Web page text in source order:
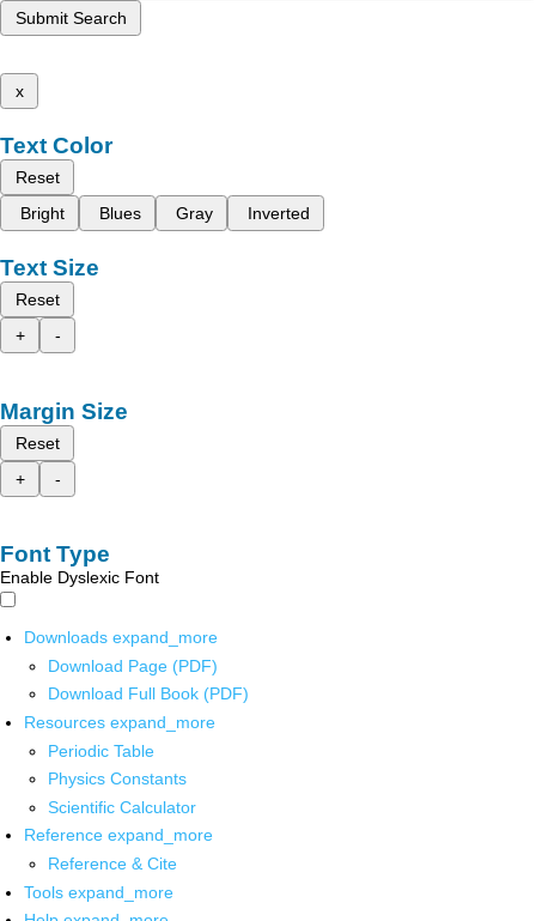
Submit Search
x
Text Color
Reset
Bright
Blues Gray Inverted
Text Size
Reset
+
-
Margin Size
Reset
+
-
Font Type
Enable Dyslexic Font
Downloads expand_more
Download Page (PDF)
Download Full Book (PDF)
Resources expand_more
Periodic Table
Physics Constants
Scientific Calculator
Reference expand_more
Reference & Cite
Tools expand_more